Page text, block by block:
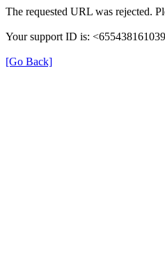
The requested URL was rejected.
Your support ID is:
[Go Back]